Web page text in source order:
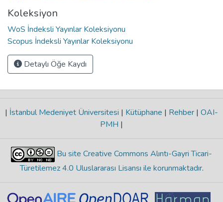
Koleksiyon
WoS İndeksli Yayınlar Koleksiyonu
Scopus İndeksli Yayınlar Koleksiyonu
Detaylı Öğe Kaydı
| İstanbul Medeniyet Üniversitesi | Kütüphane | Rehber | OAI-
PMH |
Bu site Creative Commons Alıntı-Gayri Ticari-
Türetilemez 4.0 Uluslararası Lisansı ile korunmaktadır.